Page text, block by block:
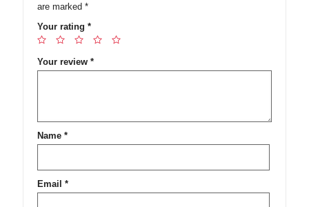
are marked *
Your rating *
Your review *
Name *
Email *